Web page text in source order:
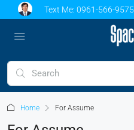
Text Me: 0961-566-9575
Home For Assume